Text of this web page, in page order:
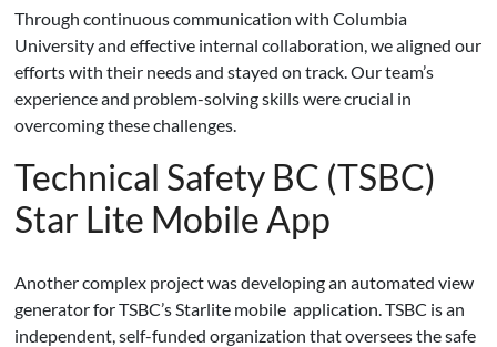
Through continuous communication with Columbia
University and effective internal collaboration, we aligned our
efforts with their needs and stayed on track. Our team’s
experience and problem-solving skills were crucial in
overcoming these challenges.
Technical Safety BC (TSBC)
Star Lite Mobile App
Another complex project was developing an automated view
generator for TSBC’s Starlite mobile application. TSBC is an
independent, self-funded organization that oversees the safe